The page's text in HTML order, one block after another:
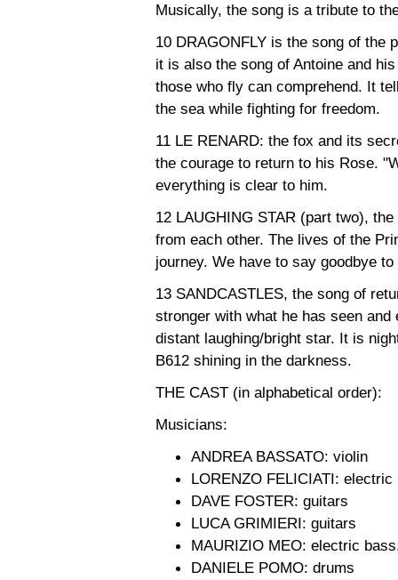
Musically, the song is a tribute to
10 DRAGONFLY is the song of the
it is also the song of Antoine and
those who fly can comprehend. It
the sea while fighting for freedom.
11 LE RENARD: the fox and its
the courage to return to his Rose.
everything is clear to him.
12 LAUGHING STAR (part two),
from each other. The lives of the
journey. We have to say goodbye
13 SANDCASTLES, the song of
stronger with what he has seen
distant laughing/bright star. It is
B612 shining in the darkness.
THE CAST (in alphabetical order):
Musicians:
ANDREA BASSATO: violin
LORENZO FELICIATI: electric
DAVE FOSTER: guitars
LUCA GRIMIERI: guitars
MAURIZIO MEO: electric
DANIELE POMO: drums